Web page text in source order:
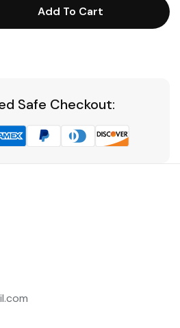
Add To Cart
Safe Checkout: